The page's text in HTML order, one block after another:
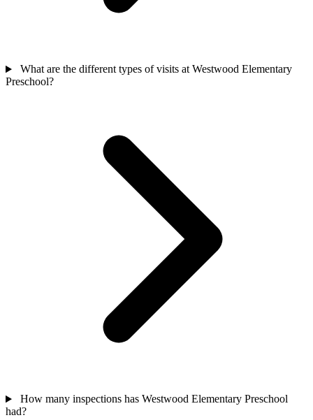
What are the different types of visits at Westwood Elementary
Preschool?
How many inspections has Westwood Elementary Preschool
had?